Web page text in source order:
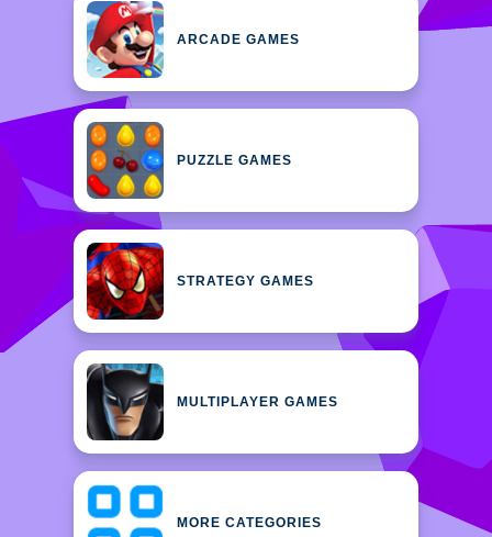
ARCADE GAMES
PUZZLE GAMES
STRATEGY GAMES
MULTIPLAYER GAMES
MORE CATEGORIES